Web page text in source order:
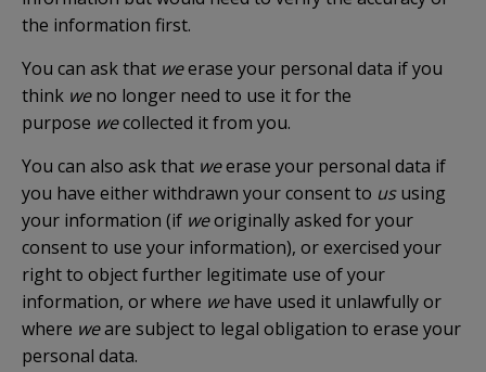
the information first.
You can ask that weerase your personal data if you
think weno longer need to use it for the
purpose wecollected it from you.
You can also ask that weerase your personal data if
you have either withdrawn your consent to ususing
your information (if weoriginally asked for your
consent to use your information), or exercised your
right to object further legitimate use of your
information, or where wehave used it unlawfully or
where weare subject to legal obligation to erase your
personal data.